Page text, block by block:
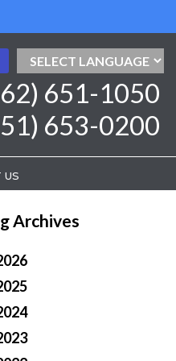
651-1050
653-0200
US
651-1050
653-0200
US
Archives